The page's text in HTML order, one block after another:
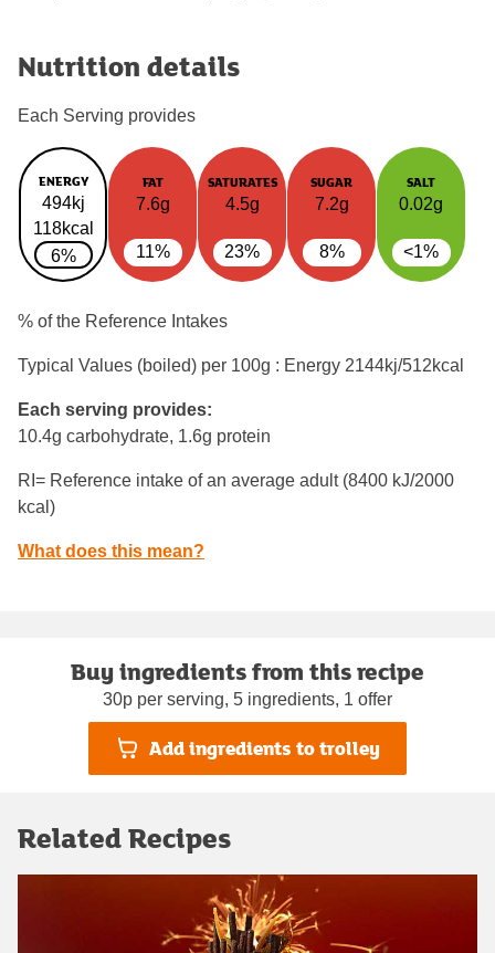
Nutrition details
Each Serving provides
ENERGY
494kj
118kcal
6%
FAT
7.6g
11%
SATURATES
4.5g
23%
SUGAR
7.2g
8%
SALT
0.02g
<1%
% of the Reference Intakes
Typical Values (boiled) per 100g : Energy 2144kj/512kcal
Each serving provides:
10.4g carbohydrate, 1.6g protein
RI= Reference intake of an average adult (8400 kJ/2000
kcal)
What does this mean?
Buy ingredients from this recipe
30p per serving, 5 ingredients, 1 offer
Add ingredients to trolley
Related Recipes